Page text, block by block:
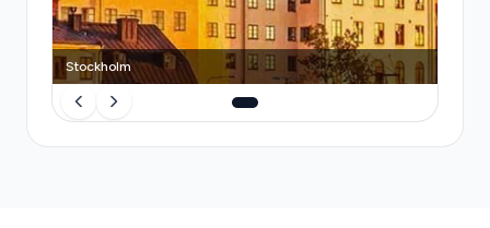
your driver may demand cash or refuse short trips.
A pre-booked Transfeero transfer eliminates the
queue, guarantees a vehicle, includes congestion
tax, handles luggage without extra charges, and
provides transparent pricing—all without the
Stockholm